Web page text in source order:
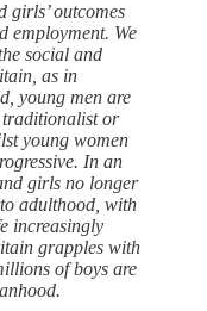
girls’ outcomes
employment. We
social and
as in
young men are
traditionalist or
young women
In an
girls no longer
adulthood, with
increasingly
grapples with
of boys are